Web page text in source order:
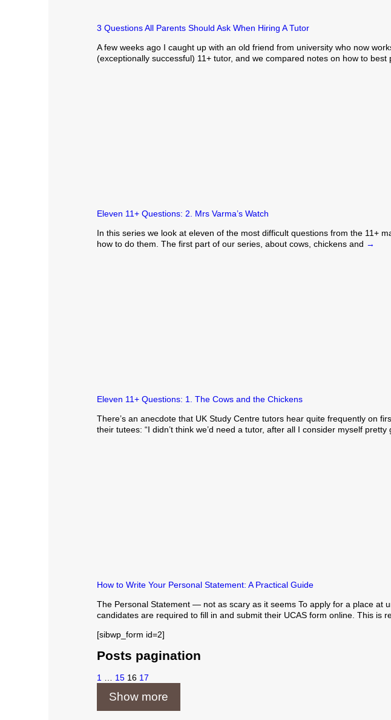
3 Questions All Parents Should Ask When Hiring A Tutor
A few weeks ago I caught up with an old friend from university who now
(exceptionally successful) 11+ tutor, and we compared notes on how to best
Eleven 11+ Questions: 2. Mrs Varma’s Watch
In this series we look at eleven of the most difficult questions from the 11+
how to do them. The first part of our series, about cows, chickens and →
Eleven 11+ Questions: 1. The Cows and the Chickens
There’s an anecdote that UK Study Centre tutors hear quite frequently on
their tutees: “I didn’t think we’d need a tutor, after all I consider myself pretty
How to Write Your Personal Statement: A Practical Guide
The Personal Statement — not as scary as it seems To apply for a place at
candidates are required to fill in and submit their UCAS form online. This is
[sibwp_form id=2]
Posts pagination
1 15 16 17
Show more